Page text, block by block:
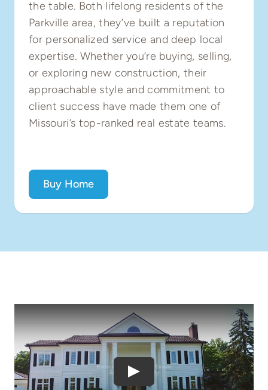
the table. Both lifelong residents of the
Parkville area, they’ve built a reputation
for personalized service and deep local
expertise. Whether you’re buying, selling,
or exploring new construction, their
approachable style and commitment to
client success have made them one of
Missouri’s top-ranked real estate teams.
Buy Home
Play